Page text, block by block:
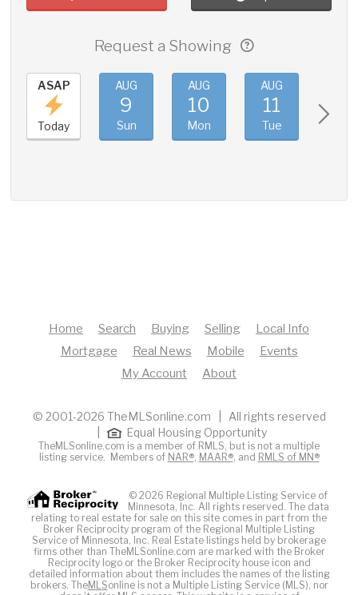
Request a Showing
ASAP
Today
AUG
9
Sun
AUG
10
Mon
AUG
11
Tue
Home Search Buying Selling
Local Info
Mortgage
Real News Mobile
Events
My Account
About
© 2001-2026 TheMLSonline.com | All rights reserved
Equal Housing Opportunity
TheMLSonline.com is a member of RMLS, but is not a multiple
listing service. Members of NAR®, MAAR®, and RMLS of MN®
© 2026 Regional Multiple Listing Service of
Minnesota, Inc. All rights reserved. The data
relating to real estate for sale on this site comes in part from the
Broker Reciprocity program of the Regional Multiple Listing
Service of Minnesota, Inc. Real Estate listings held by brokerage
firms other than TheMLSonline.com are marked with the Broker
Reciprocity logo or the Broker Reciprocity house icon and
detailed information about them includes the names of the listing
brokers. TheMLSonline is not a Multiple Listing Service (MLS), nor